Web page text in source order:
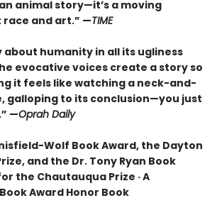
animal story—it’s a moving
and art.” —TIME
humanity in all its ugliness
evocative voices create a story so
it feels like watching a neck-and-
galloping to its conclusion—you just
—Oprah Daily
Wolf Book Award, the Dayton
and the Dr. Tony Ryan Book
the Chautauqua Prize · A
Award Honor Book